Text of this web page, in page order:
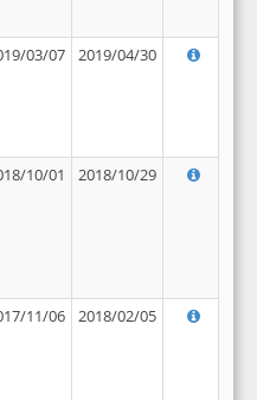
03/07 2019/04/30
10/01 2018/10/29
11/06 2018/02/05